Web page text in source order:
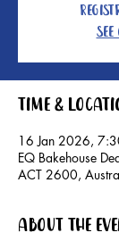
Time &
16 Jan 2026,
EQ Bakehouse
ACT 2600,
About the